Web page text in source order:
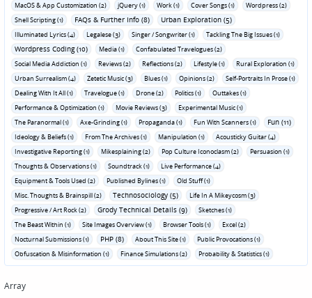
MacOS & App Customization (2)
jQuery (1) Work (1) Cover Songs (1)
Wordpress (2)
Shell Scripting (1)
FAQs & Further Info (8) Urban Exploration (5)
Illuminated Lyrics (4) Legalese (3) Singer / Songwriter (1) Tackling The Big Issues (1)
Wordpress Coding (10) Media (1)
Confabulated Travelogues (2)
Social Media Addiction (1)
Reviews (2) Reflections (2) Lifestyle (1)
Rural Exploration (1)
Urban Surrealism (4)
Zetetic Music (3) Blues (1) Opinions (2)
Self-Portraits In Prose (1)
Dealing With It All (1)
Travelogue (1) Drone (2) Politics (1)
Outtakes (1)
Performance & Optimization (1)
Movie Reviews (3)
Experimental Music (1)
The Paranormal (1)
Axe-Grinding (1) Propaganda (1) Fun With Scanners (1) Fun (11)
Ideology & Beliefs (1) From The Archives (1) Manipulation (1)
Acousticky Guitar (4)
Investigative Reporting (1)
Mikesplaining (2) Pop Culture Iconoclasm (2)
Persuasion (1)
Thoughts & Observations (1)
Soundtrack (1)
Live Performance (4)
Equipment & Tools Used (2)
Published Bylines (1)
Old Stuff (1)
Misc. Thoughts & Brainspill (2)
Technosociology (5)
Life In A Mikeycosm (3)
Progressive / Art Rock (2)
Grody Technical Details (9)
Sketches (1)
The Beast Within (1)
Site Images Overview (1) Browser Tools (1)
Excel (2)
Nocturnal Submissions (1)
PHP (8) About This Site (1)
Public Provocations (1)
Obfuscation & Misinformation (1)
Finance Simulations (2) Probability & Statistics (1)
Array